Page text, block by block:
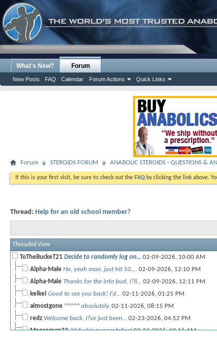
What's New? Forum
New Posts FAQ Calendar Forum Actions Quick Links
Forum STEROIDS FORUM ANABOLIC STEROIDS - QUESTIONS &
If this is your first visit, be sure to check out the FAQ by clicking the link above.
Thread: Help for an old school member?
Threaded View
ToTheBuckeT21 Decide to randomly log on... 02-09-2026, 10:00 AM
Alpha-Male Ha, yeah man, just hit 50,... 02-09-2026, 12:10 PM
Alpha-Male Thanks for the info bud, I?ll... 02-09-2026, 12:11 PM
kelkel Good to see you back! I'd... 02-11-2026, 01:25 PM
almostgone ^^^^^ absolutely. 02-11-2026, 08:15 PM
redz Welcome back. I?ve just been... 02-23-2026, 04:52 PM
Mooseman33 20 fucking years fellas!02-24-2026,10:16 AM